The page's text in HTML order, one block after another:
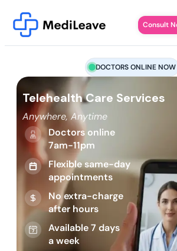
Consult
DOCTORS ONLINE NOW
Telehealth Care Services
Anywhere, Anytime
Doctors online
7am-11pm
Flexible same-day
appointments
No extra-charge
after hours
Available 7 days
a week